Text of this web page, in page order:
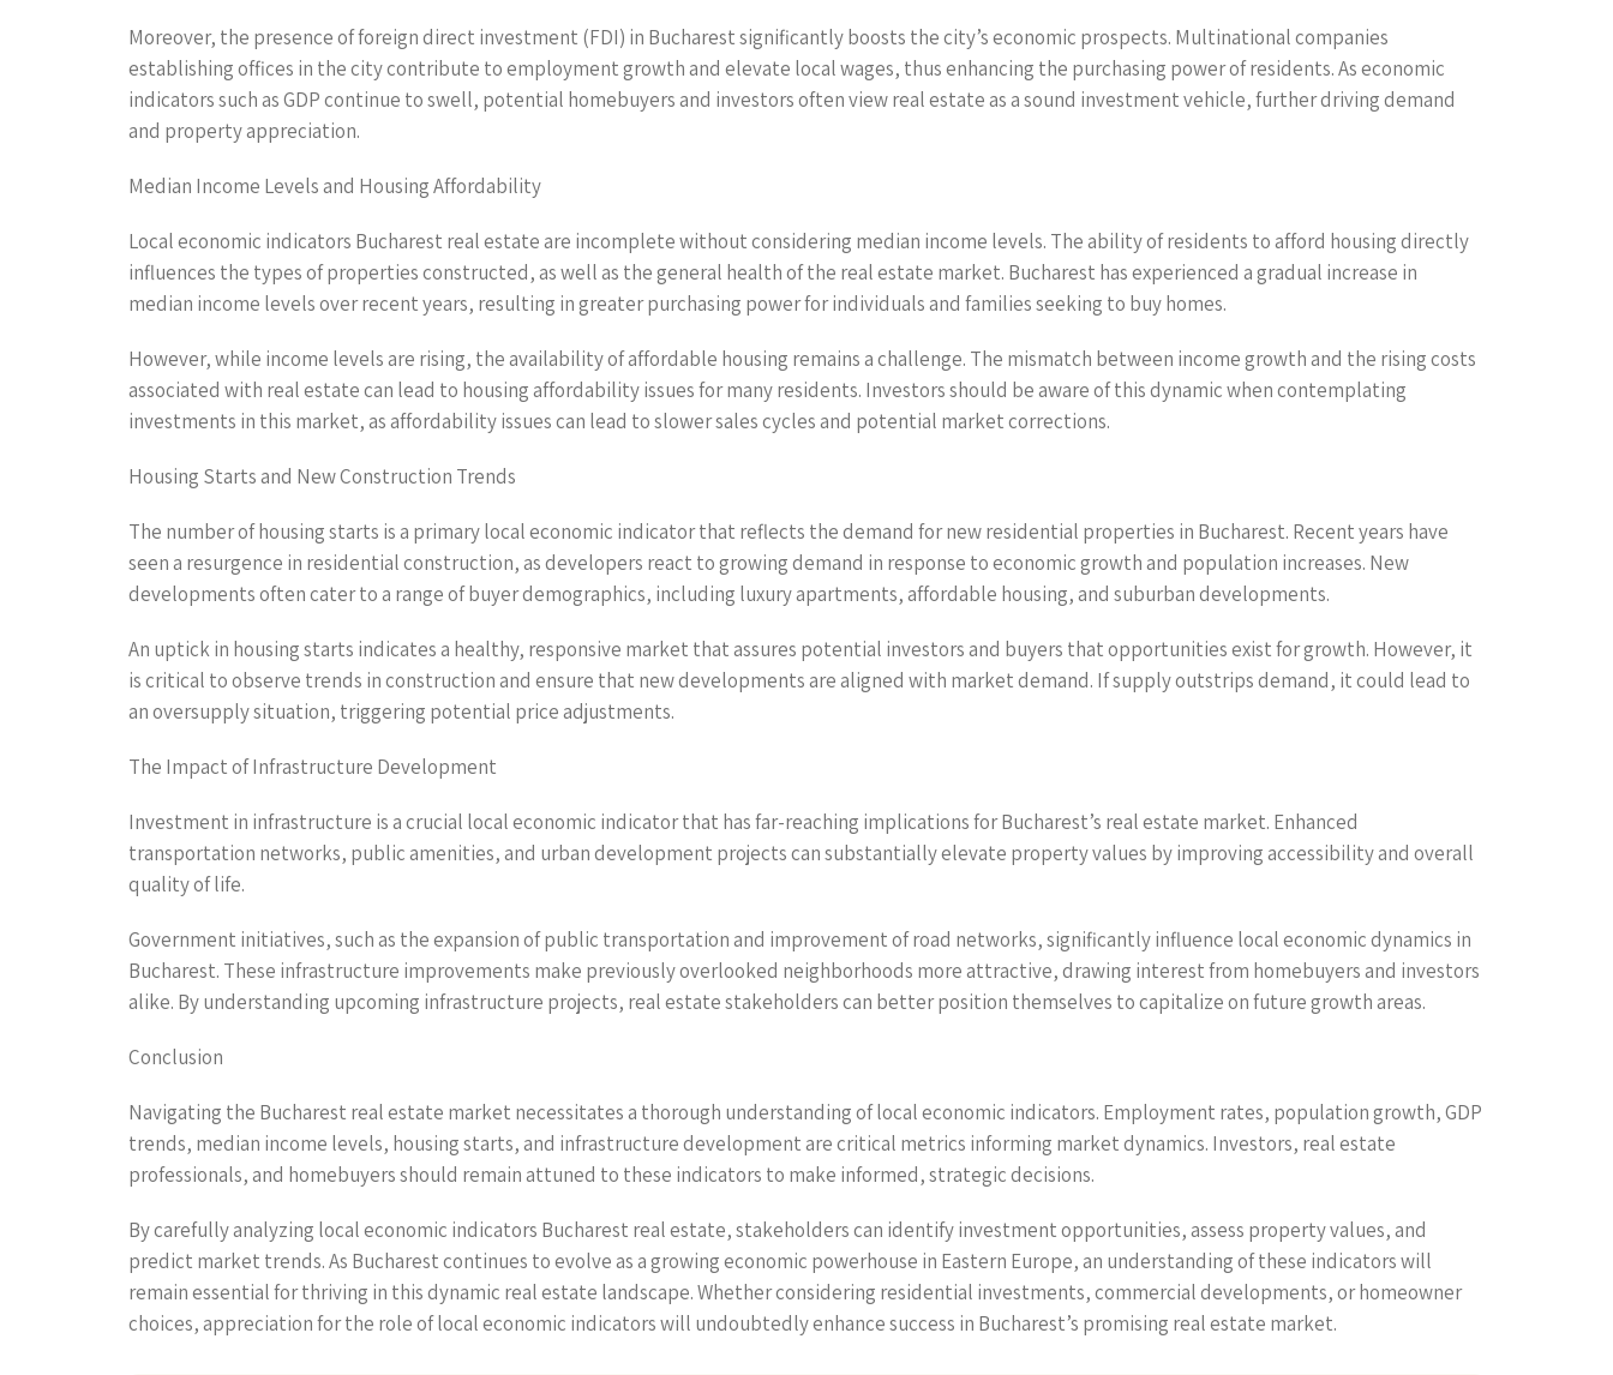
Moreover, the presence of foreign direct investment (FDI) in Bucharest significantly boosts the city’s economic prospects. Multinational companies
establishing offices in the city contribute to employment growth and elevate local wages, thus enhancing the purchasing power of residents. As economic
indicators such as GDP continue to swell, potential homebuyers and investors often view real estate as a sound investment vehicle, further driving demand
and property appreciation.
Median Income Levels and Housing Affordability
Local economic indicators Bucharest real estate are incomplete without considering median income levels. The ability of residents to afford housing directly
influences the types of properties constructed, as well as the general health of the real estate market. Bucharest has experienced a gradual increase in
median income levels over recent years, resulting in greater purchasing power for individuals and families seeking to buy homes.
However, while income levels are rising, the availability of affordable housing remains a challenge. The mismatch between income growth and the rising costs
associated with real estate can lead to housing affordability issues for many residents. Investors should be aware of this dynamic when contemplating
investments in this market, as affordability issues can lead to slower sales cycles and potential market corrections.
Housing Starts and New Construction Trends
The number of housing starts is a primary local economic indicator that reflects the demand for new residential properties in Bucharest. Recent years have
seen a resurgence in residential construction, as developers react to growing demand in response to economic growth and population increases. New
developments often cater to a range of buyer demographics, including luxury apartments, affordable housing, and suburban developments.
An uptick in housing starts indicates a healthy, responsive market that assures potential investors and buyers that opportunities exist for growth. However, it
is critical to observe trends in construction and ensure that new developments are aligned with market demand. If supply outstrips demand, it could lead to
an oversupply situation, triggering potential price adjustments.
The Impact of Infrastructure Development
Investment in infrastructure is a crucial local economic indicator that has far-reaching implications for Bucharest’s real estate market. Enhanced
transportation networks, public amenities, and urban development projects can substantially elevate property values by improving accessibility and overall
quality of life.
Government initiatives, such as the expansion of public transportation and improvement of road networks, significantly influence local economic dynamics in
Bucharest. These infrastructure improvements make previously overlooked neighborhoods more attractive, drawing interest from homebuyers and investors
alike. By understanding upcoming infrastructure projects, real estate stakeholders can better position themselves to capitalize on future growth areas.
Conclusion
Navigating the Bucharest real estate market necessitates a thorough understanding of local economic indicators. Employment rates, population growth, GDP
trends, median income levels, housing starts, and infrastructure development are critical metrics informing market dynamics. Investors, real estate
professionals, and homebuyers should remain attuned to these indicators to make informed, strategic decisions.
By carefully analyzing local economic indicators Bucharest real estate, stakeholders can identify investment opportunities, assess property values, and
predict market trends. As Bucharest continues to evolve as a growing economic powerhouse in Eastern Europe, an understanding of these indicators will
remain essential for thriving in this dynamic real estate landscape. Whether considering residential investments, commercial developments, or homeowner
choices, appreciation for the role of local economic indicators will undoubtedly enhance success in Bucharest’s promising real estate market.